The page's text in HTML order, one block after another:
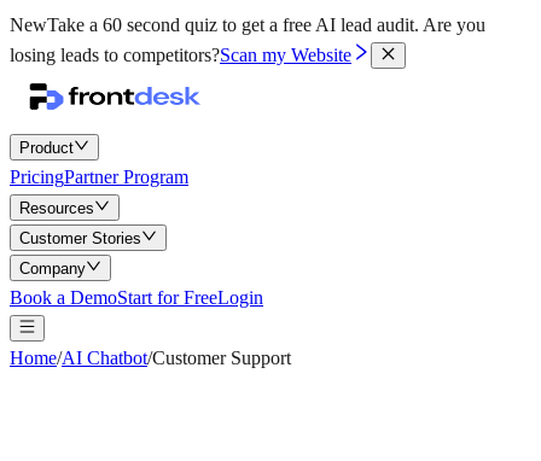
NewTake a 60 second quiz to get a free AI lead audit. Are you
losing leads to competitors?Scan my Website
Product
PricingPartner Program
Resources
Customer Stories
Company
Book a DemoStart for FreeLogin
Home/AI Chatbot/Customer Support